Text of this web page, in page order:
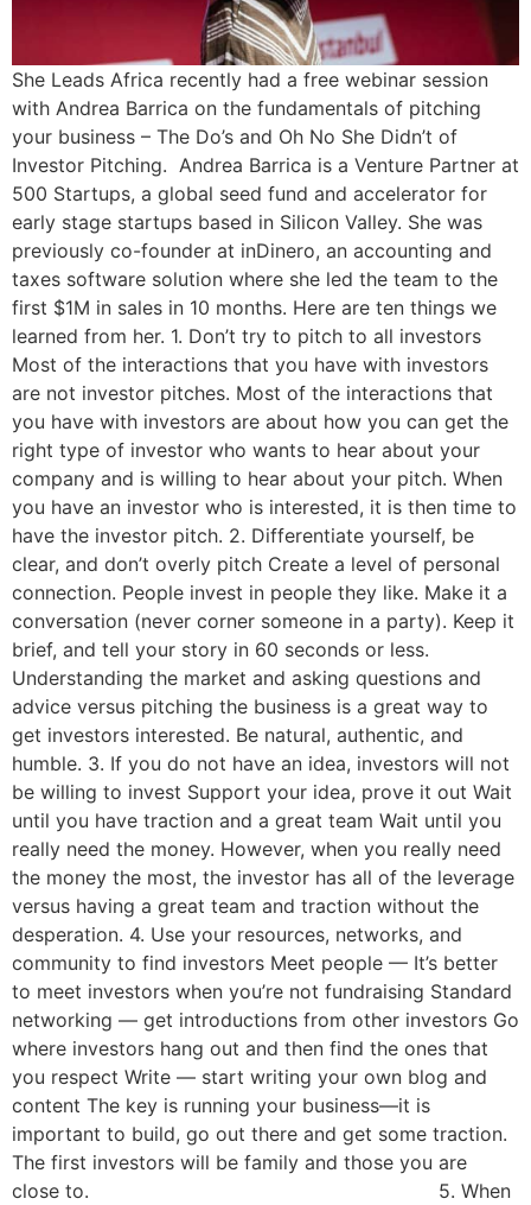
She Leads Africa recently had a free webinar session
with Andrea Barrica on the fundamentals of pitching
your business – The Do’s and Oh No She Didn’t of
Investor Pitching. Andrea Barrica is a Venture Partner at
500 Startups, a global seed fund and accelerator for
early stage startups based in Silicon Valley. She was
previously co-founder at inDinero, an accounting and
taxes software solution where she led the team to the
first $1M in sales in 10 months. Here are ten things we
learned from her. 1. Don’t try to pitch to all investors
Most of the interactions that you have with investors
are not investor pitches. Most of the interactions that
you have with investors are about how you can get the
right type of investor who wants to hear about your
company and is willing to hear about your pitch. When
you have an investor who is interested, it is then time to
have the investor pitch. 2. Differentiate yourself, be
clear, and don’t overly pitch Create a level of personal
connection. People invest in people they like. Make it a
conversation (never corner someone in a party). Keep it
brief, and tell your story in 60 seconds or less.
Understanding the market and asking questions and
advice versus pitching the business is a great way to
get investors interested. Be natural, authentic, and
humble. 3. If you do not have an idea, investors will not
be willing to invest Support your idea, prove it out Wait
until you have traction and a great team Wait until you
really need the money. However, when you really need
the money the most, the investor has all of the leverage
versus having a great team and traction without the
desperation. 4. Use your resources, networks, and
community to find investors Meet people — It’s better
to meet investors when you’re not fundraising Standard
networking — get introductions from other investors Go
where investors hang out and then find the ones that
you respect Write — start writing your own blog and
content The key is running your business—it is
important to build, go out there and get some traction.
The first investors will be family and those you are
close to. 5. When